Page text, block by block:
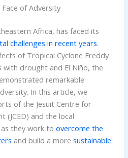
Face of Adversity
Africa, has faced its
challenges in recent years.
of Tropical Cyclone Freddy
drought and El Niño, the
remarkable
In this article, we
of the Jesuit Centre for
(JCED) and the local
they work to overcome the
and build a more sustainable